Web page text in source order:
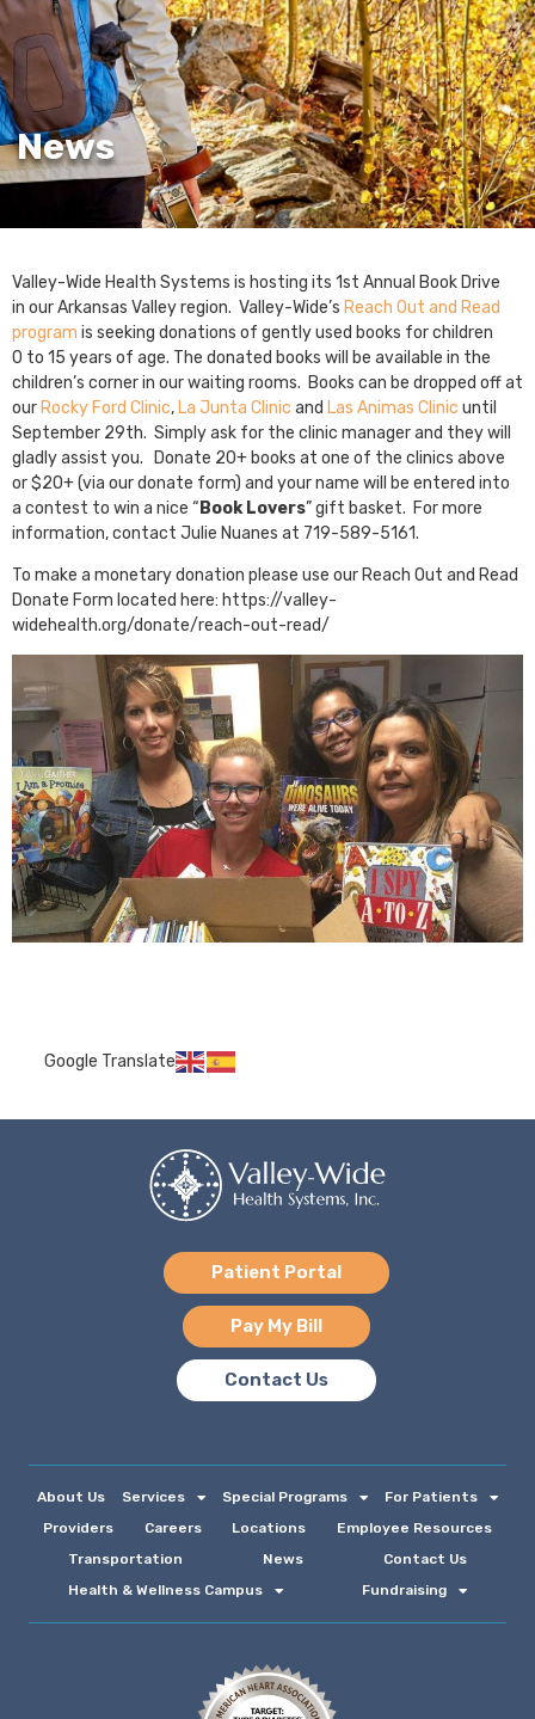
News
Valley-Wide Health Systems is hosting its 1st Annual Book Drive
in our Arkansas Valley region. Valley-Wide’s Reach Out and Read
program is seeking donations of gently used books for children
0 to 15 years of age. The donated books will be available in the
children’s corner in our waiting rooms. Books can be dropped off at
our Rocky Ford Clinic, La Junta Clinic and Las Animas Clinic until
September 29th. Simply ask for the clinic manager and they will
gladly assist you. Donate 20+ books at one of the clinics above
or $20+ (via our donate form) and your name will be entered into
a contest to win a nice “ Book Lovers” gift basket. For more
information, contact Julie Nuanes at 719-589-5161.
To make a monetary donation please use our Reach Out and Read
Donate Form located here: https://valley-
widehealth.org/donate/reach-out-read/
Google Translate
Patient Portal
Pay My Bill
Contact Us
About Us Services Special Programs
For Patients
Providers
Careers Locations
Employee Resources
Transportation
News
Contact Us
Health & Wellness Campus
Fundraising